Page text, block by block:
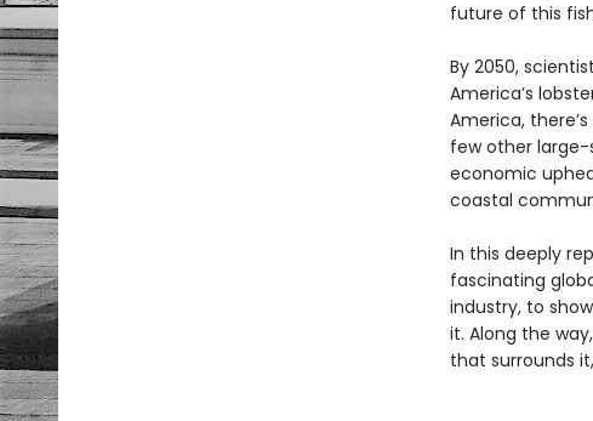
future of this
By 2050,
America’s
America,
few other
economic
coastal
In this deeply
fascinating
industry, to
it. Along the
that surrounds